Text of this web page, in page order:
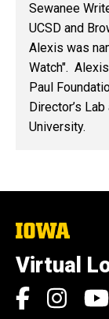
Sewanee
UCSD and
Alexis was
Watch".
Paul
Director’s
University.
The
of
Iowa
Virtual
Social